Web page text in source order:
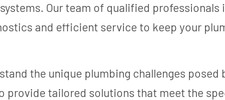
Our team of qualified
and efficient service to keep your
the unique plumbing challenges posed
provide tailored solutions that meet the